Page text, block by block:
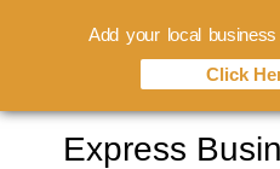
Express
Add your local
Click